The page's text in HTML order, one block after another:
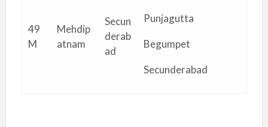
49
M
Mehdip
atnam
Secun
derab
ad
Punjagutta
Begumpet
Secunderabad